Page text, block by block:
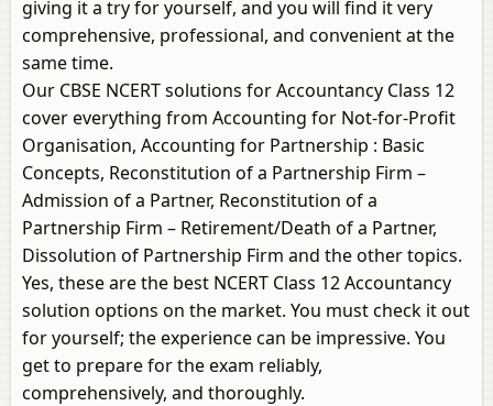
giving it a try for yourself, and you will find it very
comprehensive, professional, and convenient at the
same time.
Our CBSE NCERT solutions for Accountancy Class 12
cover everything from Accounting for Not-for-Profit
Organisation, Accounting for Partnership : Basic
Concepts, Reconstitution of a Partnership Firm –
Admission of a Partner, Reconstitution of a
Partnership Firm – Retirement/Death of a Partner,
Dissolution of Partnership Firm and the other topics.
Yes, these are the best NCERT Class 12 Accountancy
solution options on the market. You must check it out
for yourself; the experience can be impressive. You
get to prepare for the exam reliably,
comprehensively, and thoroughly.